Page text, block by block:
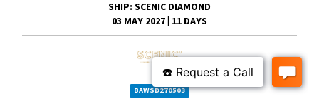
SHIP: SCENIC DIAMOND
03 MAY 2027 11 DAYS
BAWSD270503